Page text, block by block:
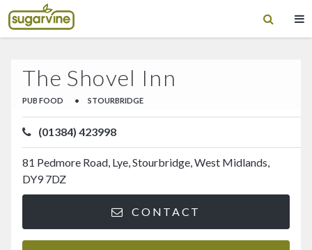
The Shovel Inn
PUB FOOD • STOURBRIDGE
(01384) 423998
81 Pedmore Road, Lye, Stourbridge, West Midlands,
DY9 7DZ
CONTACT